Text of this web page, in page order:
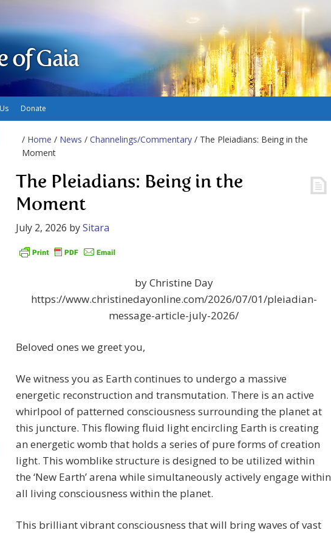
of Gaia
Donate
/ Home / News / Channelings/Commentary / The Pleiadians: Being in the
Moment
The Pleiadians: Being in the
Moment
July 2, 2026 bySitara
by Christine Day
https://www.christinedayonline.com/2026/07/01/pleiadian-
message-article-july-2026/
Beloved ones we greet you,
We witness you as Earth continues to undergo a massive
energetic reconstruction and transmutation. There is an active
whirlpool of patterned consciousness surrounding the planet at
this juncture. This flowing fluid light encircling Earth is creating
an energetic womb that holds a series of pure forms of creation
light. This womblike structure is designed to be utilized within
the ‘New Earth’ arena while simultaneously actively engage within
all living consciousness within the planet.
This brilliant vibrant consciousness that will bring waves of vast